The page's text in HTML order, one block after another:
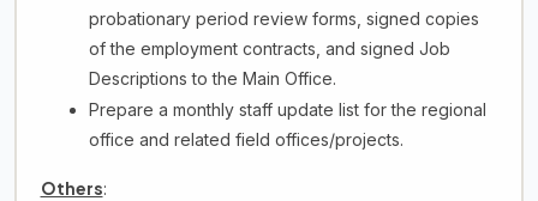
probationary period review forms, signed copies
of the employment contracts, and signed Job
Descriptions to the Main Office.
Prepare a monthly staff update list for the regional
office and related field offices/projects.
Others: